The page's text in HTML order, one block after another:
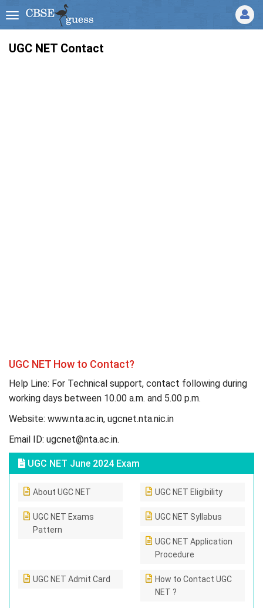
UGC NET Contact
UGC NET How to Contact?
Help Line: For Technical support, contact following during
working days between 10.00 a.m. and 5.00 p.m.
Website: www.nta.ac.in, ugcnet.nta.nic.in
Email ID: ugcnet@nta.ac.in.
UGC NET June 2024 Exam
About UGC NET UGC NET Eligibility
UGC NET Exams
Pattern
UGC NET Syllabus
UGC NET Application
Procedure
UGC NET Admit Card
How to Contact UGC
NET ?